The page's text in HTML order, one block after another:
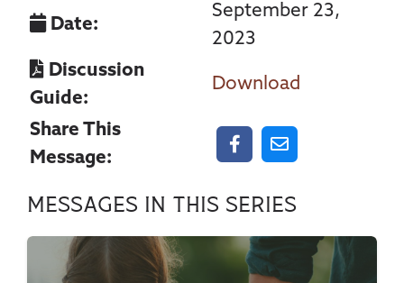
Date:
September 23,
2023
Discussion
Guide:
Download
Share This
Message:
Messages In This Series